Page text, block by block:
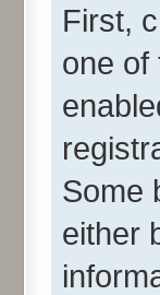
First,
one of
Some
either